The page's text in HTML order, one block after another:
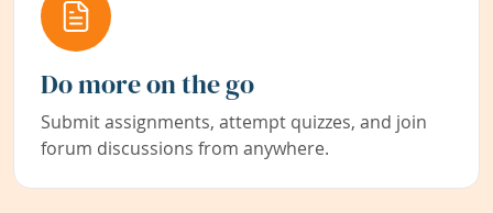
Do more on the go
Submit assignments, attempt quizzes, and join
forum discussions from anywhere.